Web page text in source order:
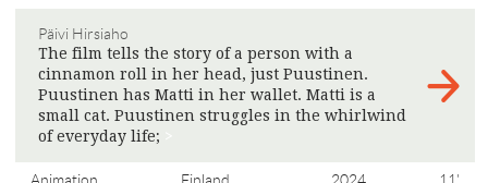
Päivi Hirsiaho
The film tells the story of a person with a
cinnamon roll in her head, just Puustinen.
Puustinen has Matti in her wallet. Matti is a
small cat. Puustinen struggles in the whirlwind
of everyday life;